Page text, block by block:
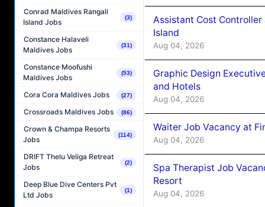
Conrad Maldives Rangali
Island Jobs
(3)
Constance Halaveli
Maldives Jobs
(31)
Constance Moofushi
Maldives Jobs
(53)
Cora Cora Maldives Jobs (27)
Crossroads Maldives Jobs (86)
Crown & Champa Resorts
Jobs
(114)
DRIFT Thelu Veliga Retreat
Jobs
(2)
Deep Blue Dive Centers Pvt
Ltd Jobs
(1)
Assistant Cost
Island
Aug 04, 2026
Graphic Design
and Hotels
Aug 04, 2026
Waiter Job Vacancy at
Aug 04, 2026
Spa Therapist Job
Resort
Aug 04, 2026